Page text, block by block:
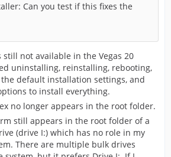
Can you test if this fixes the
still not available in the Vegas 20
uninstalling, reinstalling, rebooting,
default installation settings, and
to install everything.
no longer appears in the root folder.
still appears in the root folder of a
(drive I:) which has no role in my
There are multiple bulk drives